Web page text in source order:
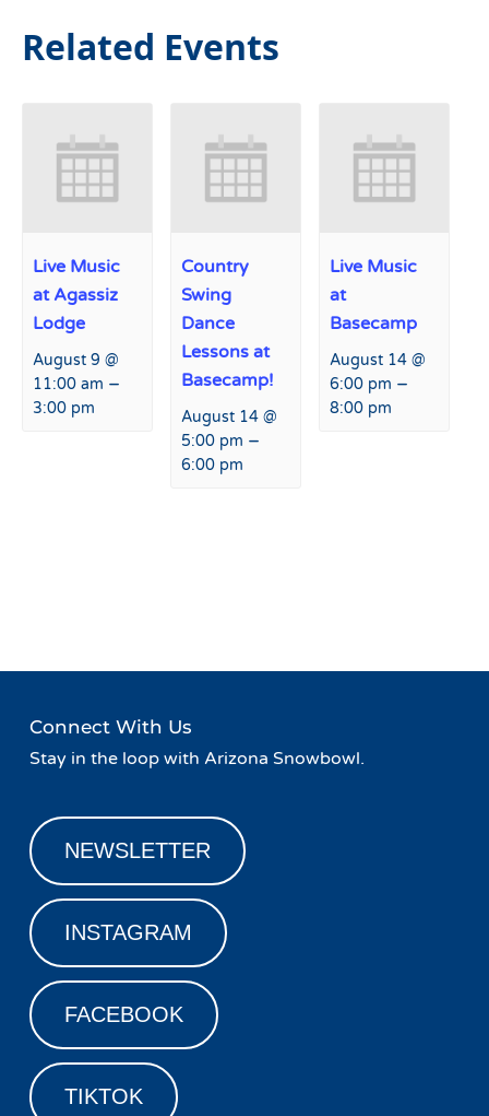
Related Events
Live Music
at Agassiz
Lodge
August 9 @
11:00 am –
3:00 pm
Country
Swing
Dance
Lessons at
Basecamp!
August 14 @
5:00 pm –
6:00 pm
Live Music
at
Basecamp
August 14 @
6:00 pm –
8:00 pm
Connect With Us
Stay in the loop with Arizona Snowbowl.
NEWSLETTER
INSTAGRAM
FACEBOOK
TIKTOK